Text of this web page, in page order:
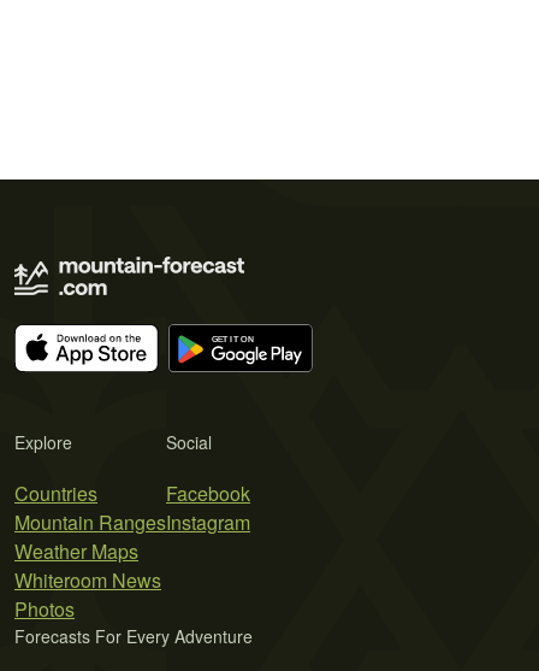
Explore
Countries
Mountain Ranges
Weather Maps
Whiteroom News
Photos
Social
Facebook
Instagram
Forecasts For Every Adventure